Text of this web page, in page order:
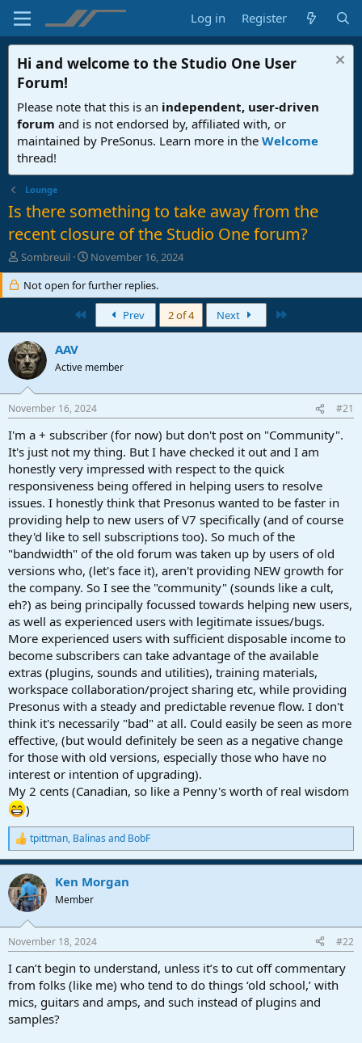
Log in Register
Hi and welcome to the Studio One User
Forum!
Please note that this is an independent, user-driven
forum and is not endorsed by, affiliated with, or
maintained by PreSonus. Learn more in the Welcome
thread!
Lounge
Is there something to take away from the
recent closure of the Studio One forum?
T
h
e
s
t
a
r
e
r
Sombreuil
S
t
a
r
d
e
November 16, 2024
Not open for further replies.
Prev 2 of 4 Next
AAV
Active member
November 16, 2024 #21
I'm a + subscriber (for now) but don't post on "Community".
It's just not my thing. But I have checked it out and I am
honestly very impressed with respect to the quick
responsiveness being offered in helping users to resolve
issues. I honestly think that Presonus wanted to be faster in
providing help to new users of V7 specifically (and of course
they'd like to sell subscriptions too). So much of the
"bandwidth" of the old forum was taken up by users of old
versions who, (let's face it), aren't providing NEW growth for
the company. So I see the "community" (sounds like a cult,
eh?) as being principally focussed towards helping new users,
as well as experienced users with legitimate issues/bugs.
More experienced users with sufficient disposable income to
become subscribers can take advantage of the available
extras (plugins, sounds and utilities), training materials,
workspace collaboration/project sharing etc, while providing
Presonus with a steady and predictable revenue flow. I don't
think it's necessarily "bad" at all. Could easily be seen as more
effective, (but would definitely be seen as a negative change
for those with old versions, especially those who have no
interest or intention of upgrading).
My 2 cents (Canadian, so like a Penny's worth of real wisdom
)
R
e
a
c
t
i
s
tpittman, Balinas and BobF
Ken Morgan
Member
November 18, 2024 #22
I can’t begin to understand, unless it’s to cut off commentary
from folks (like me) who tend to do things ‘old school,’ with
mics, guitars and amps, and such instead of plugins and
samples?